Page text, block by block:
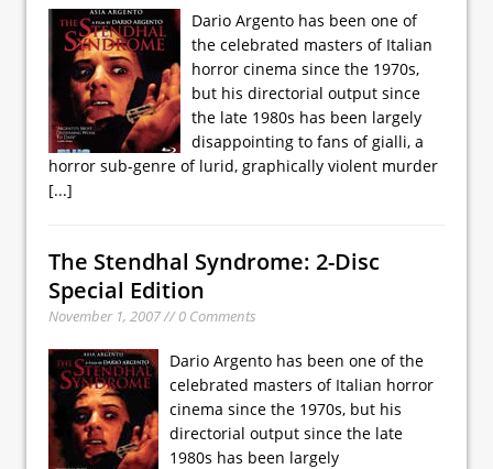
Dario Argento has been one of
the celebrated masters of Italian
horror cinema since the 1970s,
but his directorial output since
the late 1980s has been largely
disappointing to fans of gialli, a
horror sub-genre of lurid, graphically violent murder
[...]
The Stendhal Syndrome: 2-Disc
Special Edition
November 1, 2007 // 0 Comments
Dario Argento has been one of the
celebrated masters of Italian horror
cinema since the 1970s, but his
directorial output since the late
1980s has been largely